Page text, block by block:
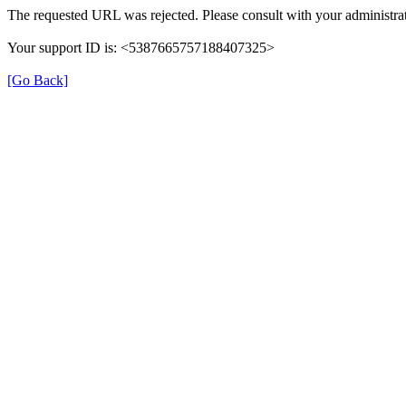
The requested URL was rejected. Please consult with your
Your support ID is: <5387665757188407325>
[Go Back]